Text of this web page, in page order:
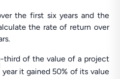
the first six years and the
the rate of return over
third of the value of a project
year it gained 50% of its value